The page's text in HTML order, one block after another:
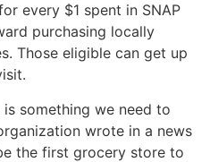
every $1 spent in SNAP
purchasing locally
Those eligible can get up
something we need to
wrote in a news
the first grocery store to